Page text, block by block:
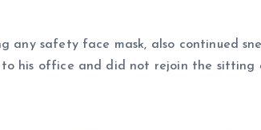
any safety face mask, also continued
his office and did not rejoin the sitting